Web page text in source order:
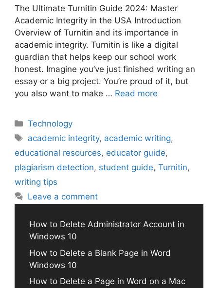
The Ultimate Turnitin Guide 2024: Master
Academic Integrity in the USA Introduction
Overview of Turnitin and its importance in
academic integrity. Turnitin is like a digital
guardian that helps keep our school work
honest. Imagine you’ve just finished writing an
essay or a big project. You’re proud of it, but
you also want to make … Read more
Categories
Technology
Tags
academic integrity, academic writing,
educational resources, educator guide,
plagiarism detection, student guide, Turnitin,
writing tips
Leave a comment
How to Delete Administrator Account in
Windows 10
How to Delete a Blank Page in Word
Windows 10
How to Delete a Page in Word on a Mac